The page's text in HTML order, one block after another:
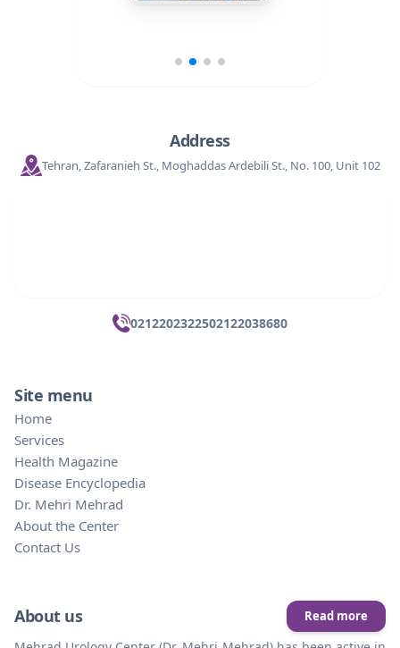
About us Read more
Site menu
Home
Services
Health Magazine
Disease Encyclopedia
Dr. Mehri Mehrad
About the Center
Contact Us
Address
Tehran, Zafaranieh St., Moghaddas Ardebili St., No. 100, Unit 102
0212202322502122038680